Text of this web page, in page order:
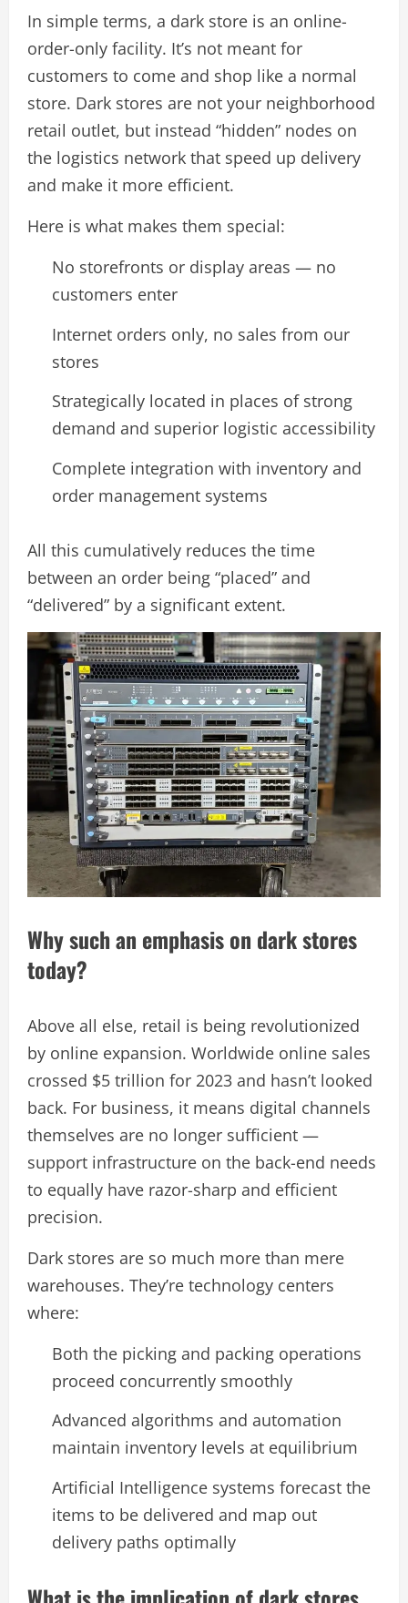
In simple terms, a dark store is an online-
order-only facility. It’s not meant for
customers to come and shop like a normal
store. Dark stores are not your neighborhood
retail outlet, but instead “hidden” nodes on
the logistics network that speed up delivery
and make it more efficient.
Here is what makes them special:
No storefronts or display areas — no
customers enter
Internet orders only, no sales from our
stores
Strategically located in places of strong
demand and superior logistic accessibility
Complete integration with inventory and
order management systems
All this cumulatively reduces the time
between an order being “placed” and
“delivered” by a significant extent.
Why such an emphasis on dark stores
today?
Above all else, retail is being revolutionized
by online expansion. Worldwide online sales
crossed $5 trillion for 2023 and hasn’t looked
back. For business, it means digital channels
themselves are no longer sufficient —
support infrastructure on the back-end needs
to equally have razor-sharp and efficient
precision.
Dark stores are so much more than mere
warehouses. They’re technology centers
where:
Both the picking and packing operations
proceed concurrently smoothly
Advanced algorithms and automation
maintain inventory levels at equilibrium
Artificial Intelligence systems forecast the
items to be delivered and map out
delivery paths optimally